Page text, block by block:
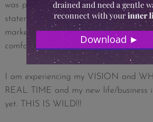
was pouring out of me, but that it was
statements that felt very specific (I
marketing material coming out of it),
comfortable. Thank you!!!!
I am experiencing my VISION and
REAL TIME and my new life/business
yet. THIS IS WILD!!!